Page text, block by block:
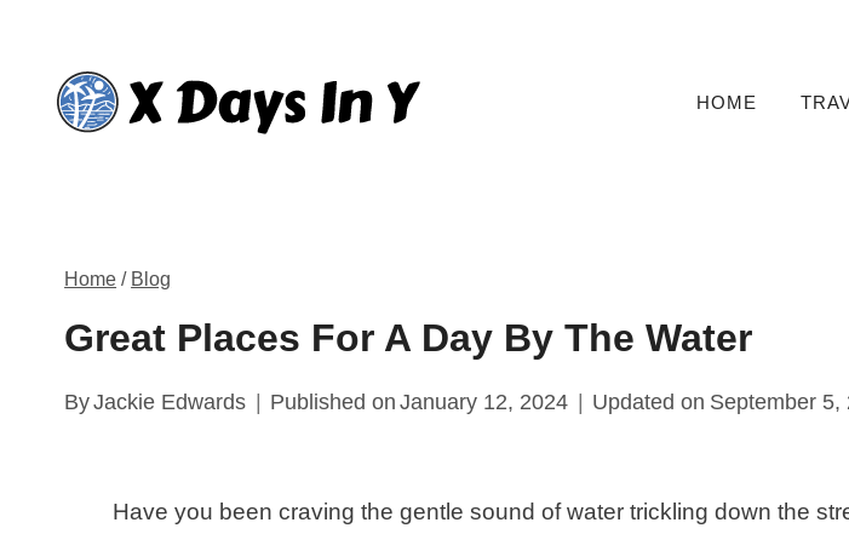
content
HOME
Home / Blog
Great Places For A Day By The Water
ByJackie Edwards Published on January 12, 2024 Updated on September 5,
Have you been craving the gentle sound of water trickling down the